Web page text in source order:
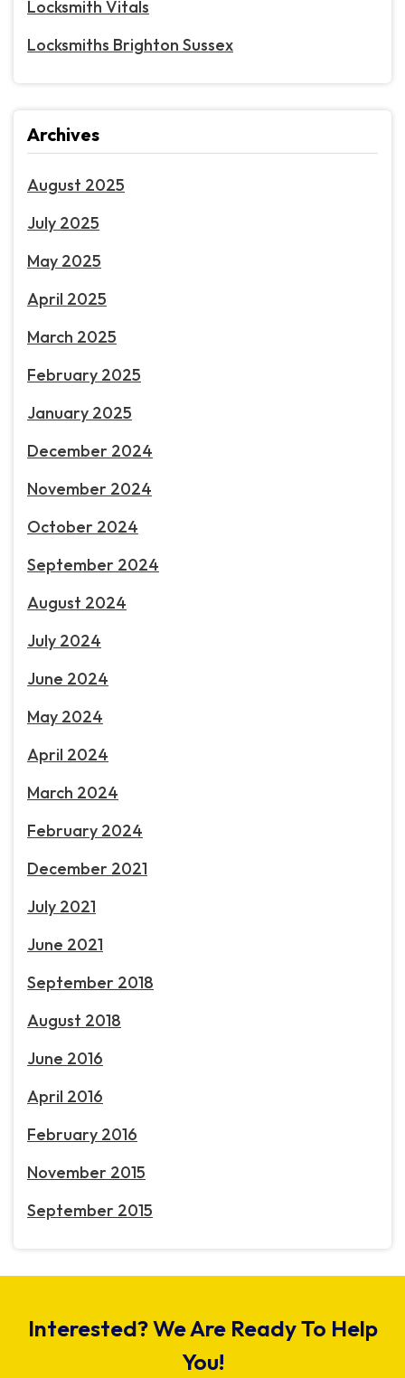
Locksmith Vitals
Locksmiths Brighton Sussex
Archives
August 2025
July 2025
May 2025
April 2025
March 2025
February 2025
January 2025
December 2024
November 2024
October 2024
September 2024
August 2024
July 2024
June 2024
May 2024
April 2024
March 2024
February 2024
December 2021
July 2021
June 2021
September 2018
August 2018
June 2016
April 2016
February 2016
November 2015
September 2015
Interested? We Are Ready To Help
You!